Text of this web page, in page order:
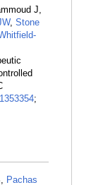
J,
, Stone
;
Pachas